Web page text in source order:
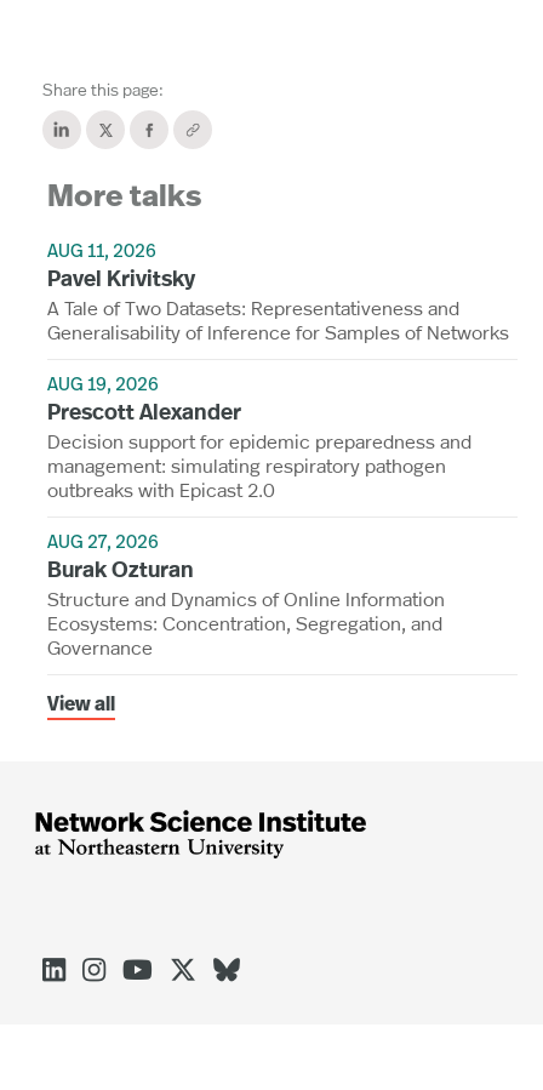
Share this page:
More talks
AUG 11, 2026
Pavel Krivitsky
A Tale of Two Datasets: Representativeness and
Generalisability of Inference for Samples of Networks
AUG 19, 2026
Prescott Alexander
Decision support for epidemic preparedness and
management: simulating respiratory pathogen
outbreaks with Epicast 2.0
AUG 27, 2026
Burak Ozturan
Structure and Dynamics of Online Information
Ecosystems: Concentration, Segregation, and
Governance
View all




